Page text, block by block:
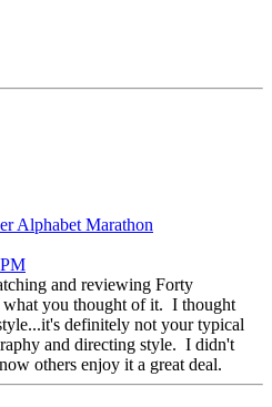
Alphabet Marathon
and reviewing Forty
what you thought of it. I thought
definitely not your typical
and directing style. I didn't
others enjoy it a great deal.